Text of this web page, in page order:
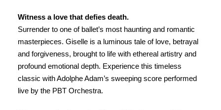
Witness a love that defies death.
Surrender to one of ballet’s most haunting and romantic
masterpieces. Giselle is a luminous tale of love, betrayal
and forgiveness, brought to life with ethereal artistry and
profound emotional depth. Experience this timeless
classic with Adolphe Adam’s sweeping score performed
live by the PBT Orchestra.